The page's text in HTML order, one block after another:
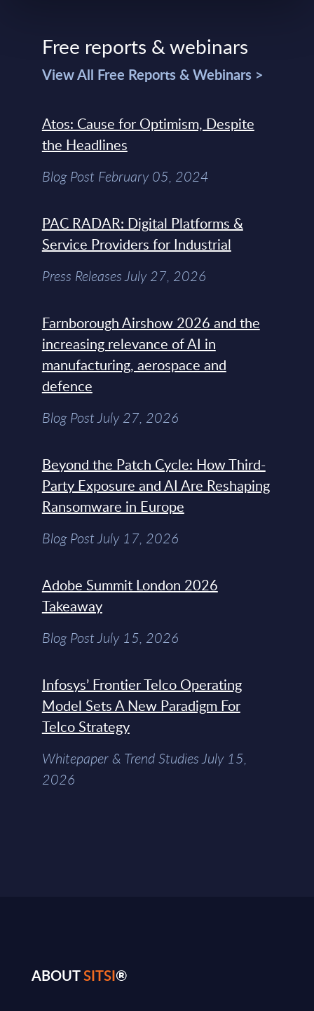
Free reports & webinars
View All Free Reports & Webinars >
Atos: Cause for Optimism, Despite
the Headlines
Blog Post February 05, 2024
PAC RADAR: Digital Platforms &
Service Providers for Industrial
Press Releases July 27, 2026
Farnborough Airshow 2026 and the
increasing relevance of AI in
manufacturing, aerospace and
defence
Blog Post July 27, 2026
Beyond the Patch Cycle: How Third-
Party Exposure and AI Are Reshaping
Ransomware in Europe
Blog Post July 17, 2026
Adobe Summit London 2026
Takeaway
Blog Post July 15, 2026
Infosys’ Frontier Telco Operating
Model Sets A New Paradigm For
Telco Strategy
Whitepaper & Trend Studies July 15,
2026
ABOUTSITSI®